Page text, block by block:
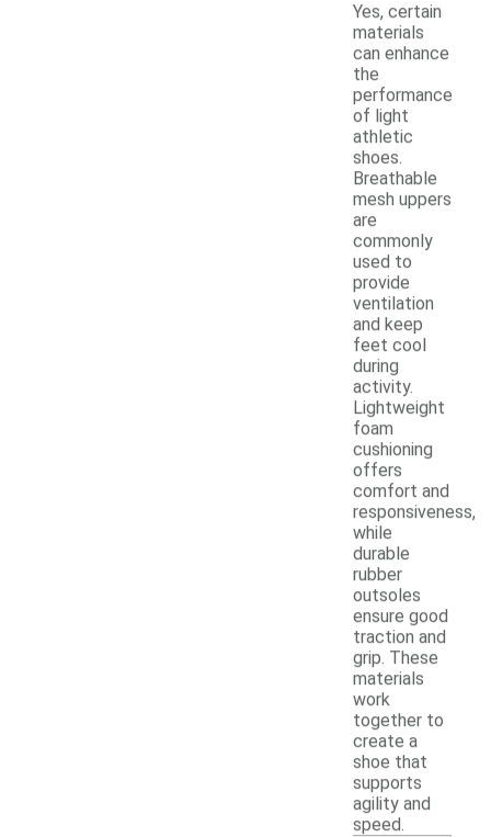
Yes, certain
materials
can enhance
the
performance
of light
athletic
shoes.
Breathable
mesh uppers
are
commonly
used to
provide
ventilation
and keep
feet cool
during
activity.
Lightweight
foam
cushioning
offers
comfort and
responsiveness,
while
durable
rubber
outsoles
ensure good
traction and
grip. These
materials
work
together to
create a
shoe that
supports
agility and
speed.